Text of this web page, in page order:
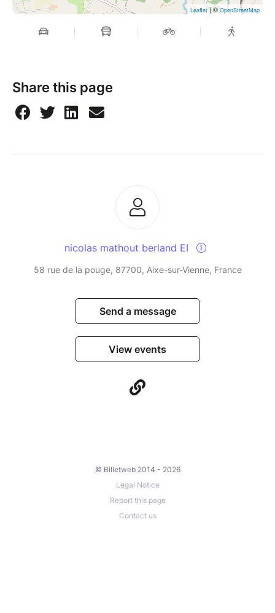
Leaflet| ©OpenStreetMap
Share this page
nicolas mathout berland EI
58 rue de la pouge, 87700, Aixe-sur-Vienne, France
Send a message
View events
© Billetweb 2014 - 2026
Legal Notice
Report this page
Contact us